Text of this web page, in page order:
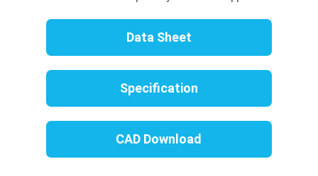
Data Sheet
Specification
CAD Download